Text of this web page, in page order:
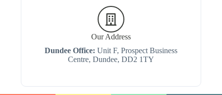
Our Address
Dundee Office: Unit F, Prospect Business
Centre, Dundee, DD2 1TY